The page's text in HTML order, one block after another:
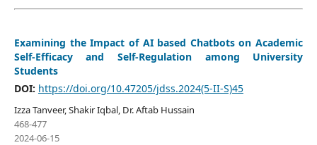
Examining the Impact of AI based Chatbots on Academic
Self-Efficacy and Self-Regulation among University
Students
DOI: https://doi.org/10.47205/jdss.2024(5-II-S)45
Izza Tanveer, Shakir Iqbal, Dr. Aftab Hussain
468-477
2024-06-15